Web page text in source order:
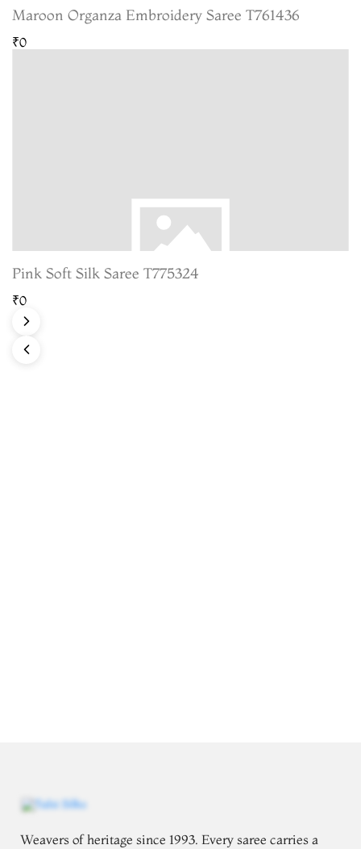
Maroon Organza Embroidery Saree T761436
₹0
Pink Soft Silk Saree T775324
₹0
Weavers of heritage since 1993. Every saree carries a